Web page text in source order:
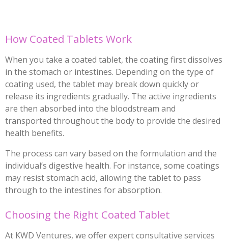
How Coated Tablets Work
When you take a coated tablet, the coating first dissolves
in the stomach or intestines. Depending on the type of
coating used, the tablet may break down quickly or
release its ingredients gradually. The active ingredients
are then absorbed into the bloodstream and
transported throughout the body to provide the desired
health benefits.
The process can vary based on the formulation and the
individual’s digestive health. For instance, some coatings
may resist stomach acid, allowing the tablet to pass
through to the intestines for absorption.
Choosing the Right Coated Tablet
At KWD Ventures, we offer expert consultative services